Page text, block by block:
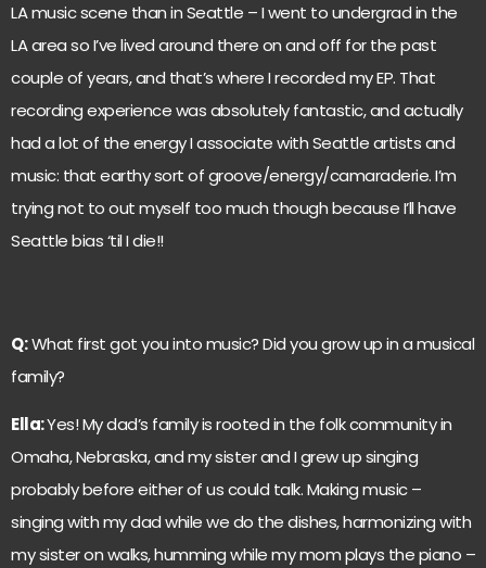
LA music scene than in Seattle – I went to undergrad in the
LA area so I’ve lived around there on and off for the past
couple of years, and that’s where I recorded my EP. That
recording experience was absolutely fantastic, and actually
had a lot of the energy I associate with Seattle artists and
music: that earthy sort of groove/energy/camaraderie. I’m
trying not to out myself too much though because I’ll have
Seattle bias ‘til I die!!
Q:What first got you into music? Did you grow up in a musical
family?
Ella:Yes! My dad’s family is rooted in the folk community in
Omaha, Nebraska, and my sister and I grew up singing
probably before either of us could talk. Making music –
singing with my dad while we do the dishes, harmonizing with
my sister on walks, humming while my mom plays the piano –